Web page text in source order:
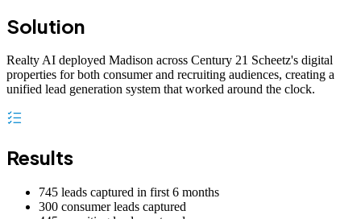
Solution
Realty AI deployed Madison across Century 21 Scheetz's digital
properties for both consumer and recruiting audiences, creating a
unified lead generation system that worked around the clock.
Results
745 leads captured in first 6 months
300 consumer leads captured